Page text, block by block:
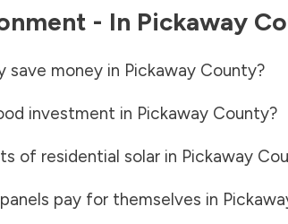
- In Pickaway
save money in Pickaway County?
investment in Pickaway County?
of residential solar in Pickaway
pay for themselves in